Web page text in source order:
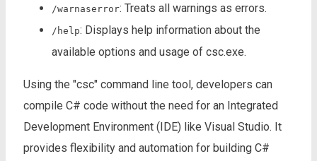
/warnaserror: Treats all warnings as errors.
/help: Displays help information about the
available options and usage of csc.exe.
Using the "csc" command line tool, developers can
compile C# code without the need for an Integrated
Development Environment (IDE) like Visual Studio. It
provides flexibility and automation for building C#